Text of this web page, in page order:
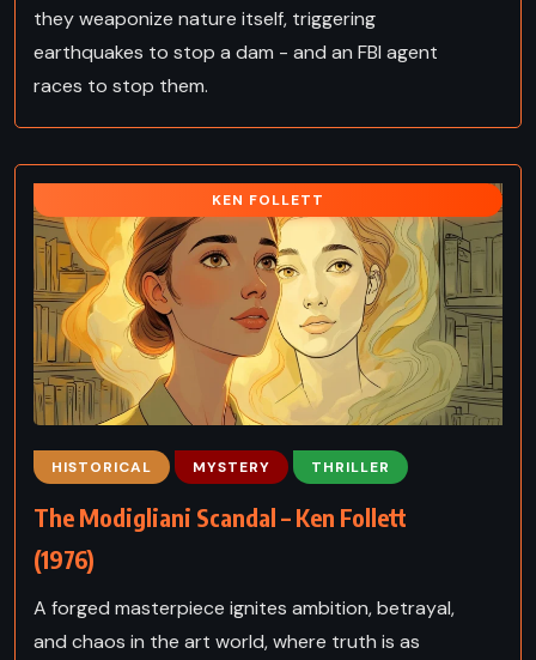
they weaponize nature itself, triggering
earthquakes to stop a dam - and an FBI agent
races to stop them.
KEN FOLLETT
HISTORICAL MYSTERY THRILLER
The Modigliani Scandal – Ken Follett
(1976)
A forged masterpiece ignites ambition, betrayal,
and chaos in the art world, where truth is as